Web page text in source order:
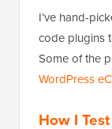
I’ve hand-
code plugins
Some of the
WordPress
How I